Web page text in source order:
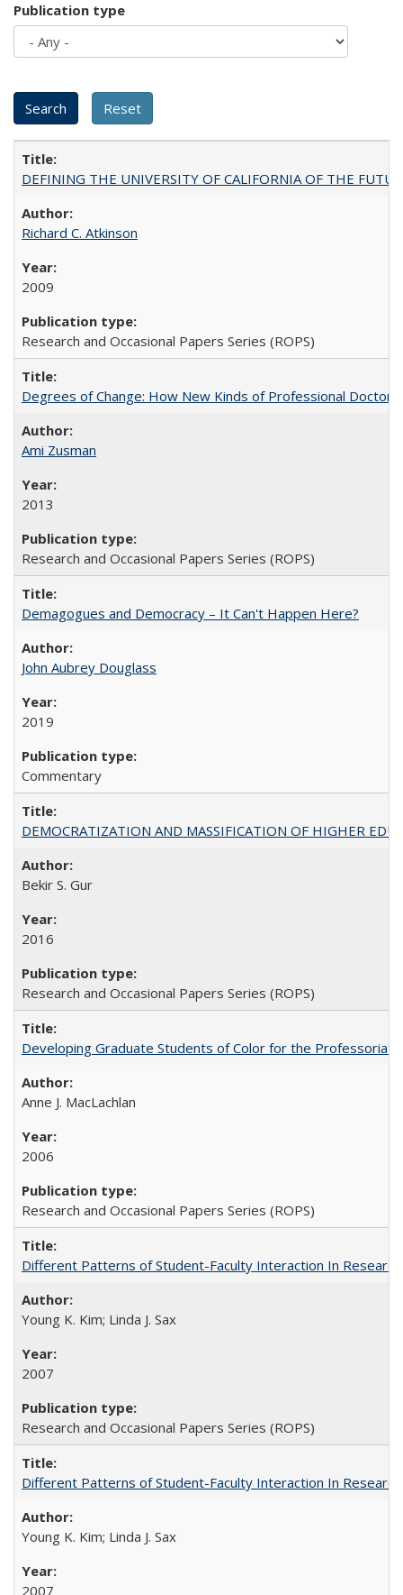
Publication type
DEFINING THE UNIVERSITY OF CALIFORNIA OF THE
Richard C. Atkinson
2009
Research and Occasional Papers Series (ROPS)
Degrees of Change: How New Kinds of Professional
Ami Zusman
2013
Research and Occasional Papers Series (ROPS)
Demagogues and Democracy – It Can't Happen Here?
John Aubrey Douglass
2019
Commentary
DEMOCRATIZATION AND MASSIFICATION OF HIGHER
Bekir S. Gur
2016
Research and Occasional Papers Series (ROPS)
Developing Graduate Students of Color for the Professoriate
Anne J. MacLachlan
2006
Research and Occasional Papers Series (ROPS)
Different Patterns of Student-Faculty Interaction In
Young K. Kim; Linda J. Sax
2007
Research and Occasional Papers Series (ROPS)
Different Patterns of Student-Faculty Interaction In
Young K. Kim; Linda J. Sax
2007